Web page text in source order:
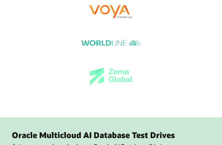
Oracle Multicloud AI Database Test Drives